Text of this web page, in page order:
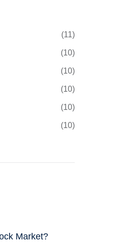
(11)
(10)
(10)
(10)
(10)
(10)
Market?